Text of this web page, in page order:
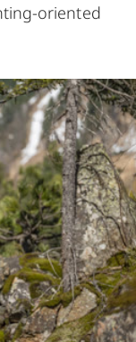
oriented